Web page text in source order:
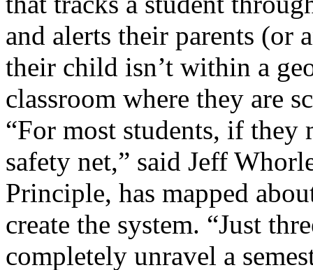
and alerts their parents
their child isn’t within a
classroom where they are
“For most students, if they
safety net,” said Jeff
Principle, has mapped
create the system. “Just
completely unravel a